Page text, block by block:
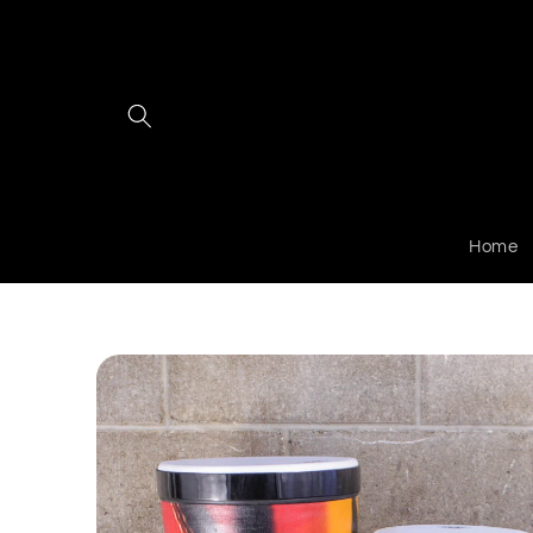
Home
Skip to
product
information